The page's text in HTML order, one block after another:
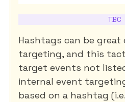
TBC
Hashtags can be
targeting, and this
target events not
internal event
based on a hashtag